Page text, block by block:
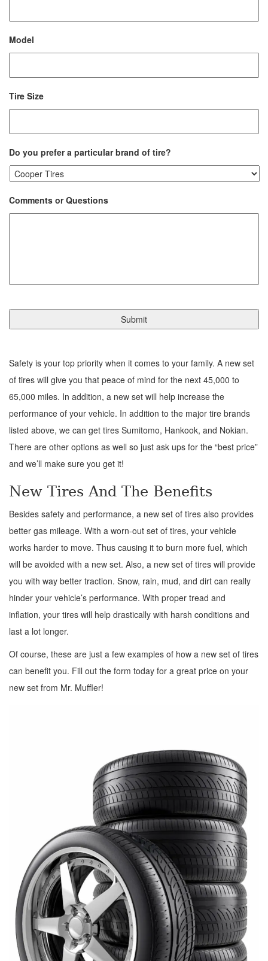
Model
Tire Size
Do you prefer a particular brand of tire?
Comments or Questions
Safety is your top priority when it comes to your family. A new set
of tires will give you that peace of mind for the next 45,000 to
65,000 miles. In addition, a new set will help increase the
performance of your vehicle. In addition to the major tire brands
listed above, we can get tires Sumitomo, Hankook, and Nokian.
There are other options as well so just ask ups for the “best price”
and we’ll make sure you get it!
New Tires And The Benefits
Besides safety and performance, a new set of tires also provides
better gas mileage. With a worn-out set of tires, your vehicle
works harder to move. Thus causing it to burn more fuel, which
will be avoided with a new set. Also, a new set of tires will provide
you with way better traction. Snow, rain, mud, and dirt can really
hinder your vehicle’s performance. With proper tread and
inflation, your tires will help drastically with harsh conditions and
last a lot longer.
Of course, these are just a few examples of how a new set of tires
can benefit you. Fill out the form today for a great price on your
new set from Mr. Muffler!